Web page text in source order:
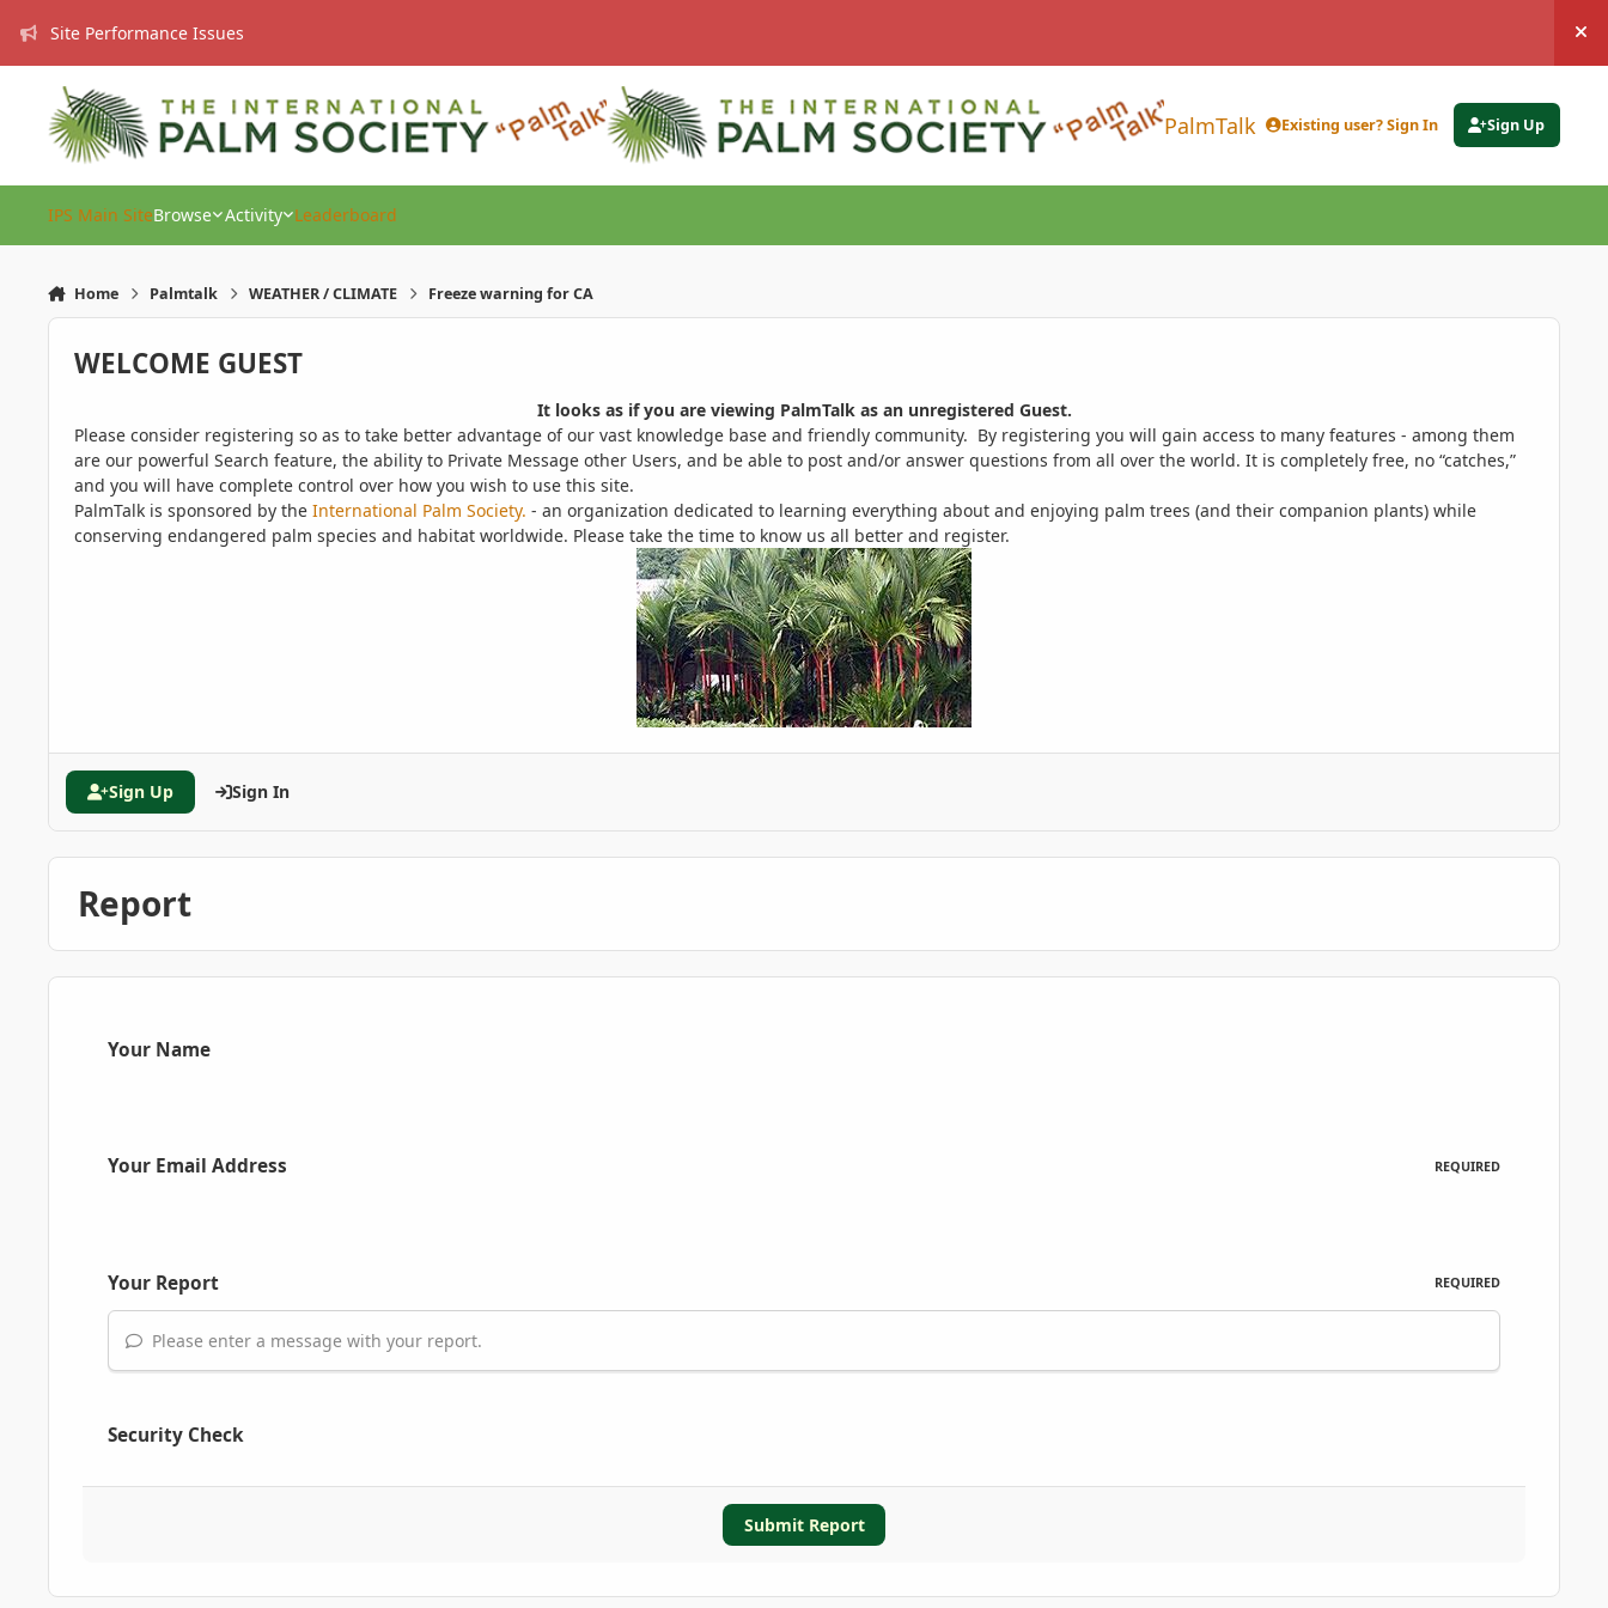
Site Performance Issues
PalmTalk Existing user? Sign In Sign Up
IPS Main SiteBrowse Activity Leaderboard
Home Palmtalk WEATHER / CLIMATE Freeze warning for CA
WELCOME GUEST
It looks as if you are viewing PalmTalk as an unregistered Guest.
Please consider registering so as to take better advantage of our vast knowledge base and friendly community. By registering you will gain access to many features - among them
are our powerful Search feature, the ability to Private Message other Users, and be able to post and/or answer questions from all over the world. It is completely free, no “catches,”
and you will have complete control over how you wish to use this site.
PalmTalk is sponsored by the International Palm Society. - an organization dedicated to learning everything about and enjoying palm trees (and their companion plants) while
conserving endangered palm species and habitat worldwide. Please take the time to know us all better and register.
Sign Up Sign In
Report
Your Name
Your Email Address REQUIRED
Your Report REQUIRED
Please enter a message with your report.
Security Check
Submit Report